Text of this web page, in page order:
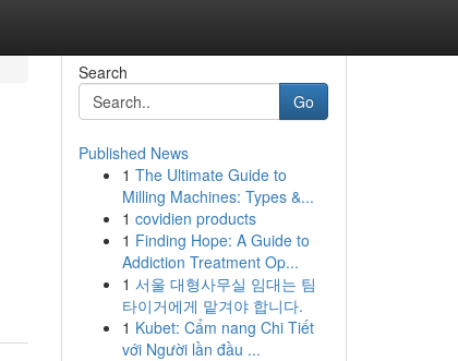
Search
Go
Published News
1 The Ultimate Guide to
Milling Machines: Types &...
1 covidien products
1 Finding Hope: A Guide to
Addiction Treatment Op...
1 서울 대형사무실 임대는 팀
타이거에게 맡겨야 합니다.
1 Kubet: Cẩm nang Chi Tiết
với Người lần đầu ...